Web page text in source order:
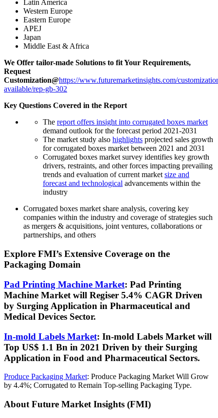
Latin America
Western Europe
Eastern Europe
APEJ
Japan
Middle East & Africa
We Offer tailor-made Solutions to fit Your Requirements,
Request
Customization@https://www.futuremarketinsights.com/
available/rep-gb-302
Key Questions Covered in the Report
The report offers insight into corrugated boxes market
demand outlook for the forecast period 2021-2031
The market study also highlights projected sales growth
for corrugated boxes market between 2021 and 2031
Corrugated boxes market survey identifies key growth
drivers, restraints, and other forces impacting prevailing
trends and evaluation of current marketsize and
forecast and technological advancements within the
industry
Corrugated boxes market share analysis, covering key
companies within the industry and coverage of strategies such
as mergers & acquisitions, joint ventures, collaborations or
partnerships, and others
Explore FMI’s Extensive Coverage on the
Packaging Domain
Pad Printing Machine Market: Pad Printing
Machine Market will Regiser 5.4% CAGR Driven
by Surging Application in Pharmaceutical and
Medical Devices Sector.
In-mold Labels Market: In-mold Labels Market will
Top US$ 1.1 Bn in 2021 Driven by their Surging
Application in Food and Pharmaceutical Sectors.
Produce Packaging Market: Produce Packaging Market Will Grow
by 4.4%; Corrugated to Remain Top-selling Packaging Type.
About Future Market Insights (FMI)